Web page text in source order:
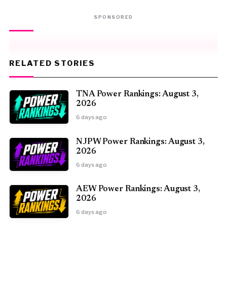
SPONSORED
RELATED STORIES
TNA Power Rankings: August 3,
2026
6 days ago
NJPW Power Rankings: August 3,
2026
6 days ago
AEW Power Rankings: August 3,
2026
6 days ago